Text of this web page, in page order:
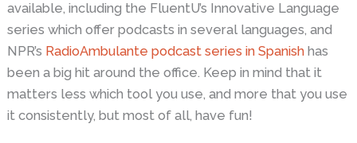
available, including the FluentU’s Innovative Language
series which offer podcasts in several languages, and
NPR’s RadioAmbulante podcast series in Spanish has
been a big hit around the office. Keep in mind that it
matters less which tool you use, and more that you use
it consistently, but most of all, have fun!